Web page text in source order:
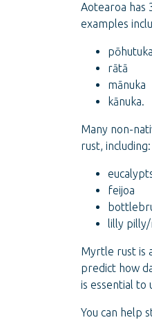
Aotearoa has
examples
rātā
mānuka
kānuka.
Many non-
rust, including:
feijoa
lilly
Myrtle rust is
predict how
is essential to
You can help